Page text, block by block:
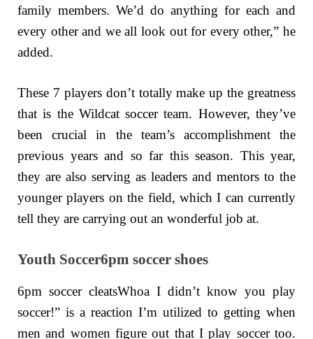
family members. We’d do anything for each and
every other and we all look out for every other,” he
added.
These 7 players don’t totally make up the greatness
that is the Wildcat soccer team. However, they’ve
been crucial in the team’s accomplishment the
previous years and so far this season. This year,
they are also serving as leaders and mentors to the
younger players on the field, which I can currently
tell they are carrying out an wonderful job at.
Youth Soccer6pm soccer shoes
6pm soccer cleatsWhoa I didn’t know you play
soccer!” is a reaction I’m utilized to getting when
men and women figure out that I play soccer too.